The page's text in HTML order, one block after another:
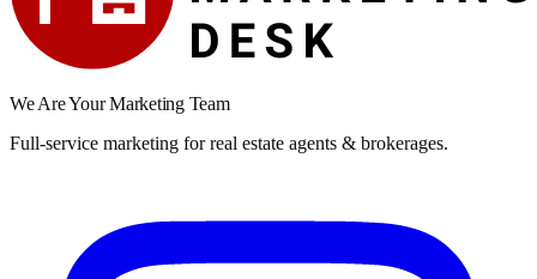
We Are Your Marketing Team
Full-service marketing for real estate agents & brokerages.